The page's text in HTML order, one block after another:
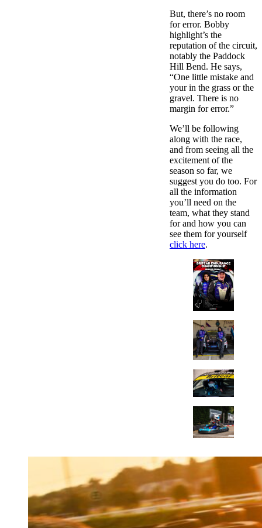
But, there’s no room
for error. Bobby
highlight’s the
reputation of the circuit,
notably the Paddock
Hill Bend. He says,
“One little mistake and
your in the grass or the
gravel. There is no
margin for error.”
We’ll be following
along with the race,
and from seeing all the
excitement of the
season so far, we
suggest you do too. For
all the information
you’ll need on the
team, what they stand
for and how you can
see them for yourself
click here.